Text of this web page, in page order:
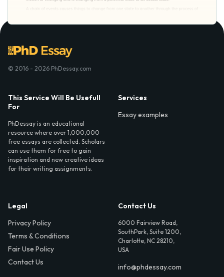
© 2016 - 2026 PhDessay.com
This Service Will Be Usefull
For
PhDessay is an educational
resource where over 1,000,000
free essays are collected. Scholars
can use them for free to gain
inspiration and new creative ideas
for their writing assignments.
Services
Essay examples
Legal
Privacy Policy
Terms & Conditions
Fair Use Policy
Contact Us
Contact Us
6000 Fairview Road,
SouthPark, Suite 1200,
Charlotte, NC 28210,
USA
info@phdessay.com